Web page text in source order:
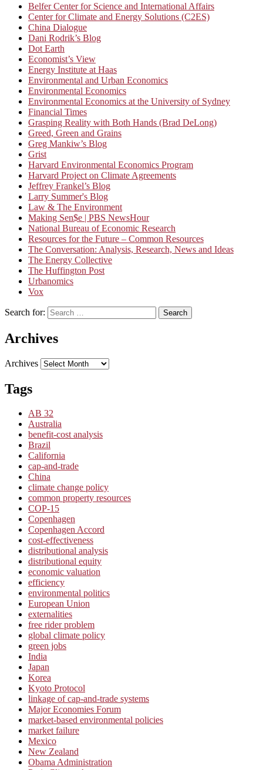
Belfer Center for Science and International Affairs
Center for Climate and Energy Solutions (C2ES)
China Dialogue
Dani Rodrik’s Blog
Dot Earth
Economist’s View
Energy Institute at Haas
Environmental and Urban Economics
Environmental Economics
Environmental Economics at the University of Sydney
Financial Times
Grasping Reality with Both Hands (Brad DeLong)
Greed, Green and Grains
Greg Mankiw’s Blog
Grist
Harvard Environmental Economics Program
Harvard Project on Climate Agreements
Jeffrey Frankel’s Blog
Larry Summer's Blog
Law & The Environment
Making Sen$e | PBS NewsHour
National Bureau of Economic Research
Resources for the Future – Common Resources
The Conversation: Analysis, Research, News and Ideas
The Energy Collective
The Huffington Post
Urbanomics
Vox
Search for: Search
Archives
Archives
Tags
AB 32
Australia
benefit-cost analysis
Brazil
California
cap-and-trade
China
climate change policy
common property resources
COP-15
Copenhagen
Copenhagen Accord
cost-effectiveness
distributional analysis
distributional equity
economic valuation
efficiency
environmental politics
European Union
externalities
free rider problem
global climate policy
green jobs
India
Japan
Korea
Kyoto Protocol
linkage of cap-and-trade systems
Major Economies Forum
market-based environmental policies
market failure
Mexico
New Zealand
Obama Administration